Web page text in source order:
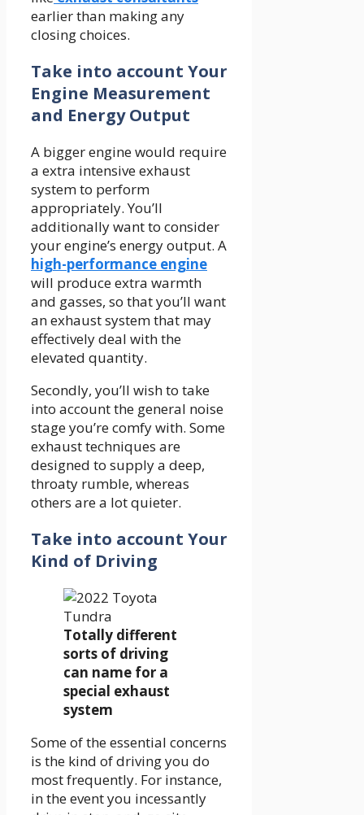
earlier than making any
closing choices.
Take into account Your
Engine Measurement
and Energy Output
A bigger engine would require
a extra intensive exhaust
system to perform
appropriately. You’ll
additionally want to consider
your engine’s energy output. A
high-performance engine
will produce extra warmth
and gasses, so that you’ll want
an exhaust system that may
effectively deal with the
elevated quantity.
Secondly, you’ll wish to take
into account the general noise
stage you’re comfy with. Some
exhaust techniques are
designed to supply a deep,
throaty rumble, whereas
others are a lot quieter.
Take into account Your
Kind of Driving
Totally different
sorts of driving
can name for a
special exhaust
system
Some of the essential concerns
is the kind of driving you do
most frequently. For instance,
in the event you incessantly